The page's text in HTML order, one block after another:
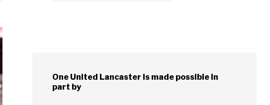
One United Lancaster is made possible in
part by